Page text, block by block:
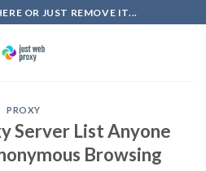
OR JUST REMOVE IT...
PROXY
Server List Anyone
Browsing